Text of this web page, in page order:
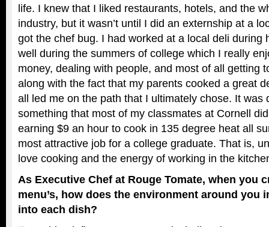
life. I knew that I liked restaurants, hotels, and the
industry, but it wasn’t until I did an externship at a
got the chef bug. I had worked at a local deli during
well during the summers of college which I really
money, dealing with people, and most of all getting
along with the fact that my parents cooked a great
all led me on the path that I ultimately chose. It was
something that most of my classmates at Cornell
earning $9 an hour to cook in 135 degree heat all
most attractive job for a college graduate. That is,
love cooking and the energy of working in the
As Executive Chef at Rouge Tomate, when you
menu’s, how does the environment around you
into each dish?